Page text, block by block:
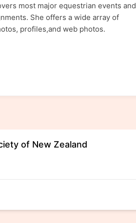
most major equestrian events and
She offers a wide array of
profiles,and web photos.
of New Zealand